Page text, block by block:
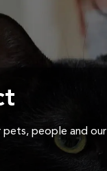
pets, people and our